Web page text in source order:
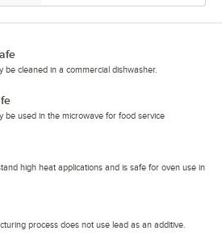
be cleaned in a commercial dishwasher.
be used in the microwave for food service
high heat applications and is safe for oven use in
process does not use lead as an additive.